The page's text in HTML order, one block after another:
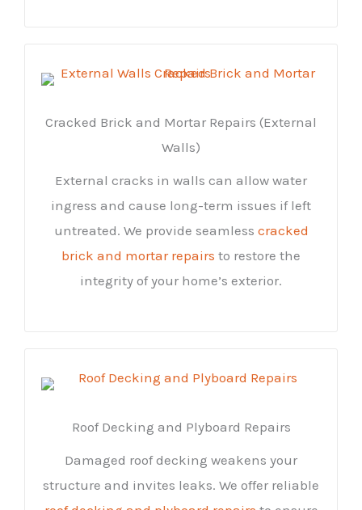
Cracked Brick and Mortar Repairs (External
Walls)
External cracks in walls can allow water
ingress and cause long-term issues if left
untreated. We provide seamless cracked
brick and mortar repairs to restore the
integrity of your home’s exterior.
Roof Decking and Plyboard Repairs
Damaged roof decking weakens your
structure and invites leaks. We offer reliable